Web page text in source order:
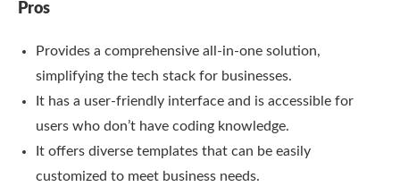
Pros
Provides a comprehensive all-in-one solution,
simplifying the tech stack for businesses.
It has a user-friendly interface and is accessible for
users who don’t have coding knowledge.
It offers diverse templates that can be easily
customized to meet business needs.